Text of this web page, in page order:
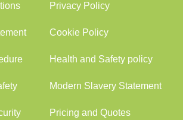
Privacy Policy
Cookie Policy
Health and Safety policy
Modern Slavery Statement
Pricing and Quotes